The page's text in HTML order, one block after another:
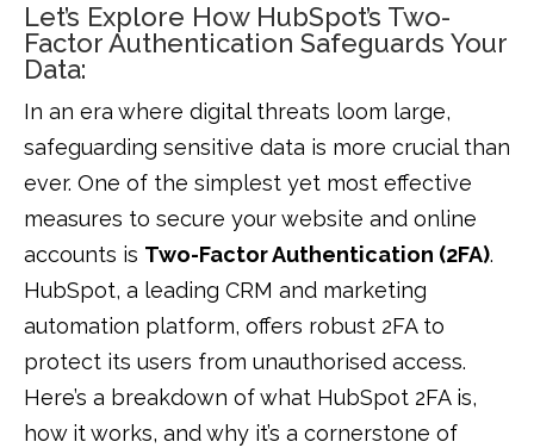
Let’s Explore How HubSpot’s Two-
Factor Authentication Safeguards Your
Data:
In an era where digital threats loom large,
safeguarding sensitive data is more crucial than
ever. One of the simplest yet most effective
measures to secure your website and online
accounts is Two-Factor Authentication (2FA).
HubSpot, a leading CRM and marketing
automation platform, offers robust 2FA to
protect its users from unauthorised access.
Here’s a breakdown of what HubSpot 2FA is,
how it works, and why it’s a cornerstone of